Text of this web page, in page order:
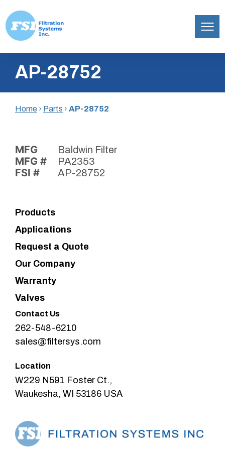
content
Inc.AP-28752
Home › Parts › AP-28752
MFG Baldwin Filter
MFG # PA2353
FSI # AP-28752
Products
Applications
Request a Quote
Our Company
Warranty
Valves
Contact Us
262-548-6210
sales@filtersys.com
Location
W229 N591 Foster Ct.,
Waukesha, WI 53186 USA